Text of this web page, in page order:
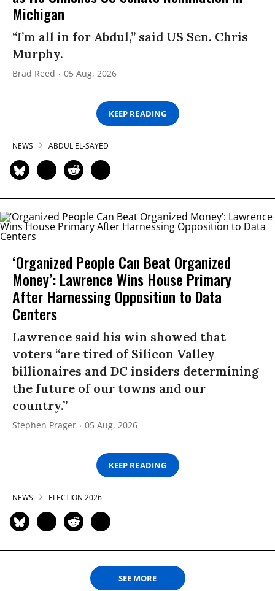
Michigan
“I’m all in for Abdul,” said US Sen. Chris
Murphy.
Brad Reed 05 Aug, 2026
KEEP READING
NEWS ABDUL EL-SAYED
‘Organized People Can Beat Organized
Money’: Lawrence Wins House Primary
After Harnessing Opposition to Data
Centers
Lawrence said his win showed that
voters “are tired of Silicon Valley
billionaires and DC insiders determining
the future of our towns and our
country.”
Stephen Prager 05 Aug, 2026
KEEP READING
NEWS ELECTION 2026
SEE MORE